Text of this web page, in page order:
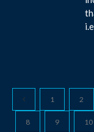
1 2
8 9 10